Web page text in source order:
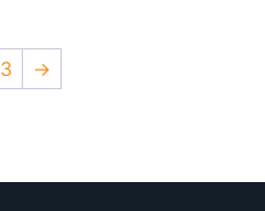
3 →